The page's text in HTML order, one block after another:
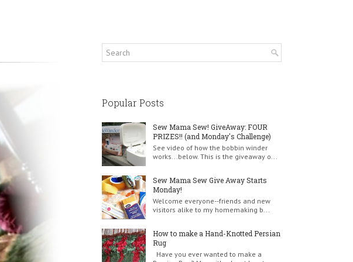
Popular Posts
Sew Mama Sew! GiveAway: FOUR
PRIZES!! (and Monday's Challenge)
See video of how the bobbin winder
works...below. This is the giveaway o...
Sew Mama Sew Give Away Starts
Monday!
Welcome everyone--friends and new
visitors alike to my homemaking b...
How to make a Hand-Knotted Persian
Rug
Have you ever wanted to make a